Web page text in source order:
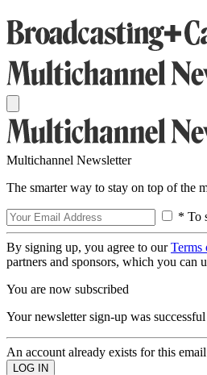
Multichannel Newsletter
The smarter way to stay on top of the
* To
By signing up, you agree to ourTerms
partners and sponsors, which you can
You are now subscribed
Your newsletter sign-up was successful
An account already exists for this